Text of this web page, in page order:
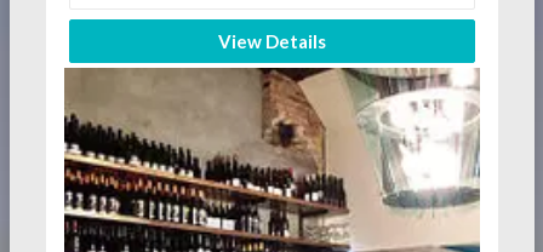
View Details